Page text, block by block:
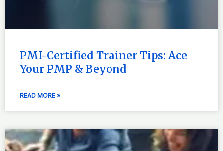
PMI-Certified Trainer Tips: Ace
Your PMP & Beyond
READ MORE »